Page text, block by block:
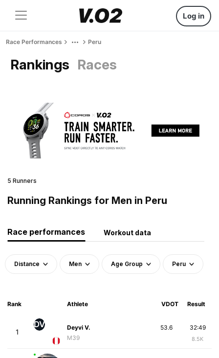
Log in
Race Performances Peru
Rankings Races
5 Runners
Running Rankings for Men in Peru
Race performances Workout data
Distance Men Age Group Peru
Rank Athlete VDOT Result
1
DV
Deyvi V.
M39
32:49
8.5K
53.6